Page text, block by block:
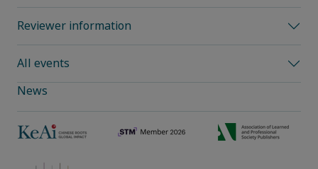
Reviewer information
All events
News